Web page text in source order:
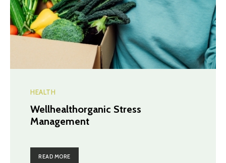
HEALTH
Wellhealthorganic Stress
Management
READ MORE